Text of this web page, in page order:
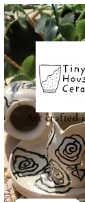
Art crafted